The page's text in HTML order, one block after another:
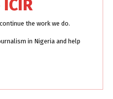
the work we do.
in Nigeria and help